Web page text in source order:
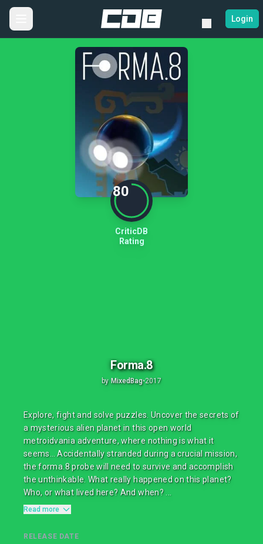
Login
80
CriticDB
Rating
Forma.8
by MixedBag•2017
Explore, fight and solve puzzles. Uncover the secrets of
a mysterious alien planet in this open world
metroidvania adventure, where nothing is what it
seems… Accidentally stranded during a crucial mission,
the forma.8 probe will need to survive and accomplish
the unthinkable. What really happened on this planet?
Who, or what lived here? And when? ...
Read more
RELEASE DATE